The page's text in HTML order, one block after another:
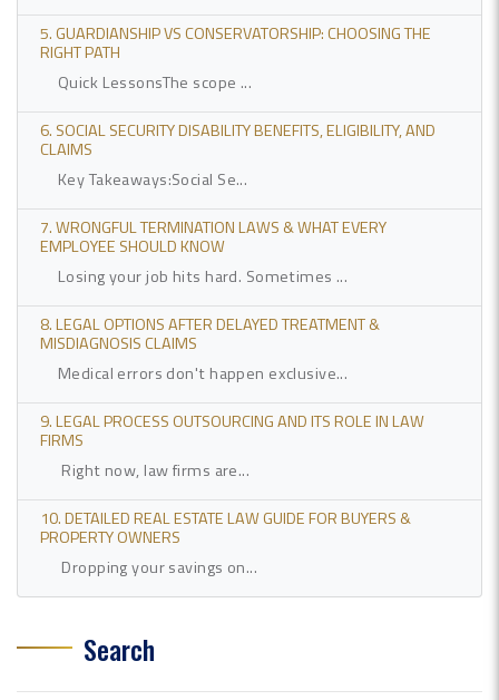
5. GUARDIANSHIP VS CONSERVATORSHIP: CHOOSING THE
RIGHT PATH
Quick LessonsThe scope ...
6. SOCIAL SECURITY DISABILITY BENEFITS, ELIGIBILITY, AND
CLAIMS
Key Takeaways:Social Se...
7. WRONGFUL TERMINATION LAWS & WHAT EVERY
EMPLOYEE SHOULD KNOW
Losing your job hits hard. Sometimes ...
8. LEGAL OPTIONS AFTER DELAYED TREATMENT &
MISDIAGNOSIS CLAIMS
Medical errors don't happen exclusive...
9. LEGAL PROCESS OUTSOURCING AND ITS ROLE IN LAW
FIRMS
Right now, law firms are...
10. DETAILED REAL ESTATE LAW GUIDE FOR BUYERS &
PROPERTY OWNERS
Dropping your savings on...
Search